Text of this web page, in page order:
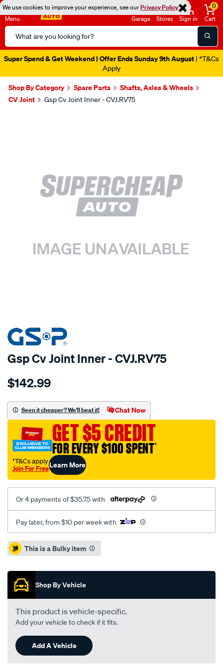
We use cookies to improve your experience, see ourPrivacy Policy
Menu
Search
Catalog
Garage Stores Sign in
0
Cart
Super Spend & Get Weekend | Offer Ends Sunday 9th August | *T&Cs
Apply
Shop By Category Spare Parts
Shafts, Axles & Wheels
CV Joint
Gsp Cv Joint Inner - CVJ.RV75
SPECIAL ORDER
Gsp Cv Joint Inner - CVJ.RV75
Details
cv-
$142.99
Seen it cheaper? We'll beat it! Chat Now
GET $5 CREDIT
FOR EVERY $100 SPENT†
†T&Cs apply
Join For FreeLearn More
Or 4 payments of $35.75 with
Pay later, from $10 per week with
Promotions
This is a Bulky item
Shop By Vehicle
This product is vehicle-specific.
Add your vehicle to check if it fits.
Add A Vehicle